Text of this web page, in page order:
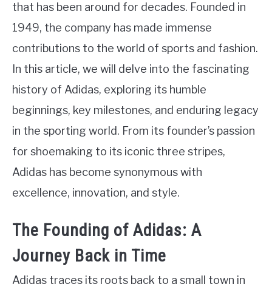
that has been around for decades. Founded in
1949, the company has made immense
contributions to the world of sports and fashion.
In this article, we will delve into the fascinating
history of Adidas, exploring its humble
beginnings, key milestones, and enduring legacy
in the sporting world. From its founder’s passion
for shoemaking to its iconic three stripes,
Adidas has become synonymous with
excellence, innovation, and style.
The Founding of Adidas: A
Journey Back in Time
Adidas traces its roots back to a small town in